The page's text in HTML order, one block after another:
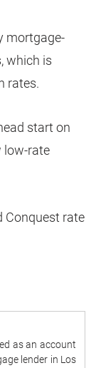
mortgage-
which is
rates.
start on
low-rate
Conquest rate
as an account
lender in Los